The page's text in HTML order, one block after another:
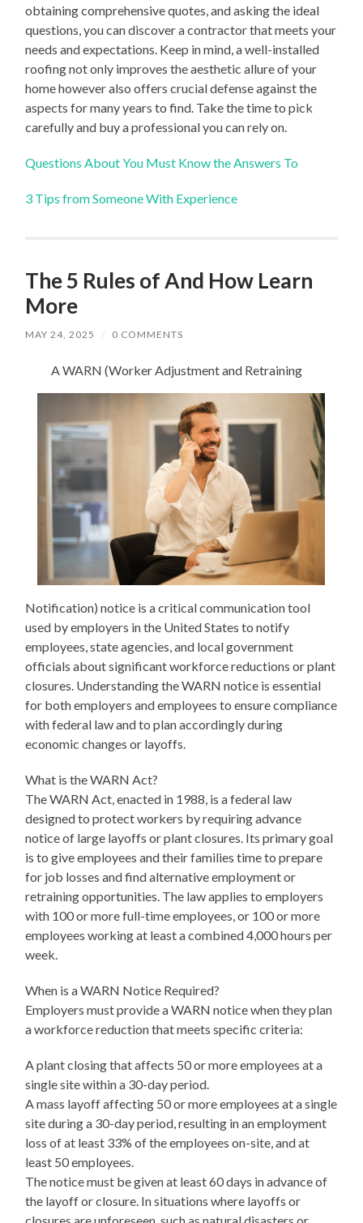
obtaining comprehensive quotes, and asking the ideal
questions, you can discover a contractor that meets your
needs and expectations. Keep in mind, a well-installed
roofing not only improves the aesthetic allure of your
home however also offers crucial defense against the
aspects for many years to find. Take the time to pick
carefully and buy a professional you can rely on.
Questions About You Must Know the Answers To
3 Tips from Someone With Experience
The 5 Rules of And How Learn
More
MAY 24, 2025 / 0 COMMENTS
A WARN (Worker Adjustment and Retraining
Notification) notice is a critical communication tool
used by employers in the United States to notify
employees, state agencies, and local government
officials about significant workforce reductions or plant
closures. Understanding the WARN notice is essential
for both employers and employees to ensure compliance
with federal law and to plan accordingly during
economic changes or layoffs.
What is the WARN Act?
The WARN Act, enacted in 1988, is a federal law
designed to protect workers by requiring advance
notice of large layoffs or plant closures. Its primary goal
is to give employees and their families time to prepare
for job losses and find alternative employment or
retraining opportunities. The law applies to employers
with 100 or more full-time employees, or 100 or more
employees working at least a combined 4,000 hours per
week.
When is a WARN Notice Required?
Employers must provide a WARN notice when they plan
a workforce reduction that meets specific criteria:
A plant closing that affects 50 or more employees at a
single site within a 30-day period.
A mass layoff affecting 50 or more employees at a single
site during a 30-day period, resulting in an employment
loss of at least 33% of the employees on-site, and at
least 50 employees.
The notice must be given at least 60 days in advance of
the layoff or closure. In situations where layoffs or